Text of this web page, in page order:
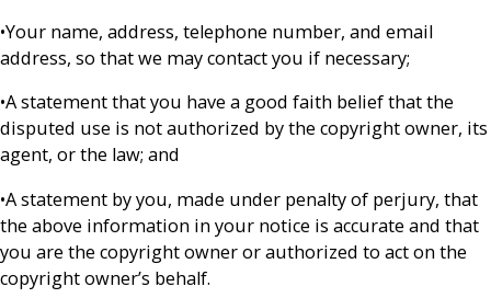
•Your name, address, telephone number, and email
address, so that we may contact you if necessary;
•A statement that you have a good faith belief that the
disputed use is not authorized by the copyright owner, its
agent, or the law; and
•A statement by you, made under penalty of perjury, that
the above information in your notice is accurate and that
you are the copyright owner or authorized to act on the
copyright owner’s behalf.